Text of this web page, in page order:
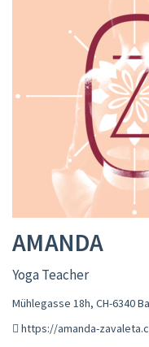
AMANDA
Yoga Teacher
Mühlegasse 18h, CH-6340
https://amanda-